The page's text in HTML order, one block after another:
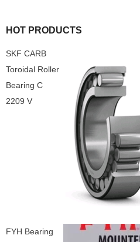
HOT PRODUCTS
SKF CARB
Toroidal Roller
Bearing C
2209 V
FYH Bearing